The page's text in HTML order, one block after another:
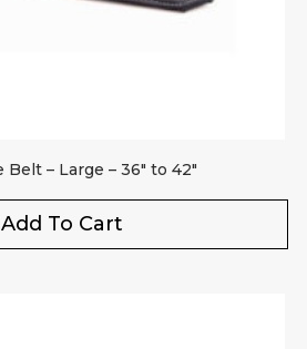
– Large – 36″ to 42″
Add To Cart